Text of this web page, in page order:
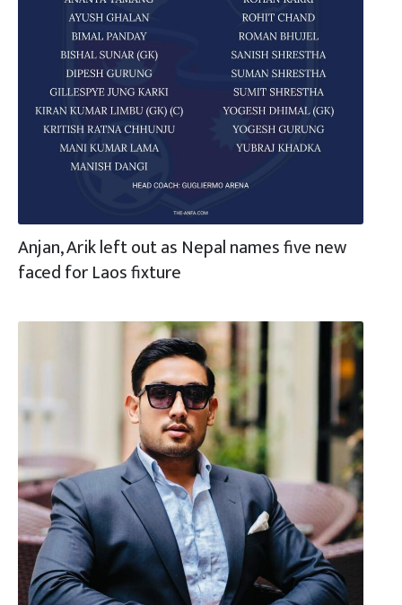
Anjan, Arik left out as Nepal names five new
faced for Laos fixture